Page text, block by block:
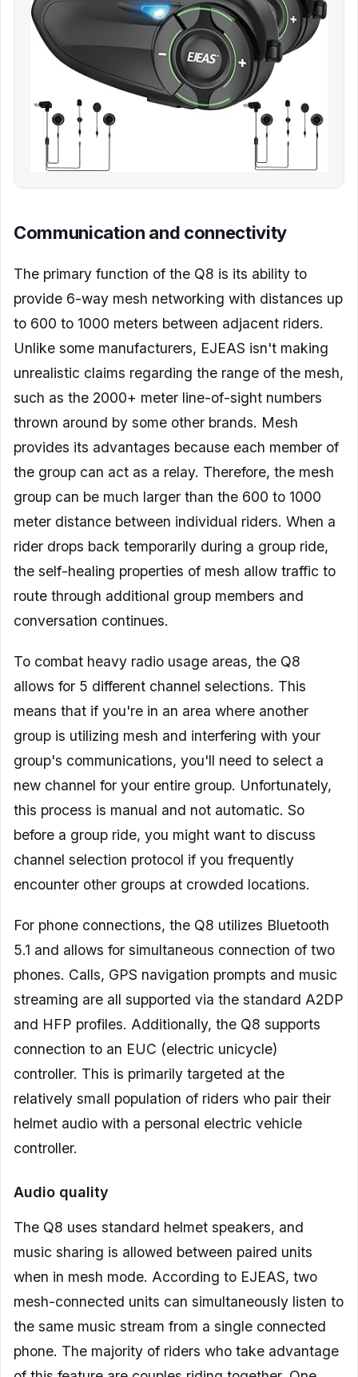
Communication and connectivity
The primary function of the Q8 is its ability to
provide 6-way mesh networking with distances up
to 600 to 1000 meters between adjacent riders.
Unlike some manufacturers, EJEAS isn't making
unrealistic claims regarding the range of the mesh,
such as the 2000+ meter line-of-sight numbers
thrown around by some other brands. Mesh
provides its advantages because each member of
the group can act as a relay. Therefore, the mesh
group can be much larger than the 600 to 1000
meter distance between individual riders. When a
rider drops back temporarily during a group ride,
the self-healing properties of mesh allow traffic to
route through additional group members and
conversation continues.
To combat heavy radio usage areas, the Q8
allows for 5 different channel selections. This
means that if you're in an area where another
group is utilizing mesh and interfering with your
group's communications, you'll need to select a
new channel for your entire group. Unfortunately,
this process is manual and not automatic. So
before a group ride, you might want to discuss
channel selection protocol if you frequently
encounter other groups at crowded locations.
For phone connections, the Q8 utilizes Bluetooth
5.1 and allows for simultaneous connection of two
phones. Calls, GPS navigation prompts and music
streaming are all supported via the standard A2DP
and HFP profiles. Additionally, the Q8 supports
connection to an EUC (electric unicycle)
controller. This is primarily targeted at the
relatively small population of riders who pair their
helmet audio with a personal electric vehicle
controller.
Audio quality
The Q8 uses standard helmet speakers, and
music sharing is allowed between paired units
when in mesh mode. According to EJEAS, two
mesh-connected units can simultaneously listen to
the same music stream from a single connected
phone. The majority of riders who take advantage